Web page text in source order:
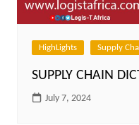
HighLights Supply
SUPPLY CHAIN
July 7, 2024